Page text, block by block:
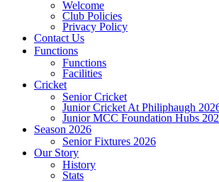
Welcome
Club Policies
Privacy Policy
Contact Us
Functions
Functions
Facilities
Cricket
Senior Cricket
Junior Cricket At Philiphaugh
Junior MCC Foundation Hubs
Season 2026
Senior Fixtures 2026
Our Story
History
Stats